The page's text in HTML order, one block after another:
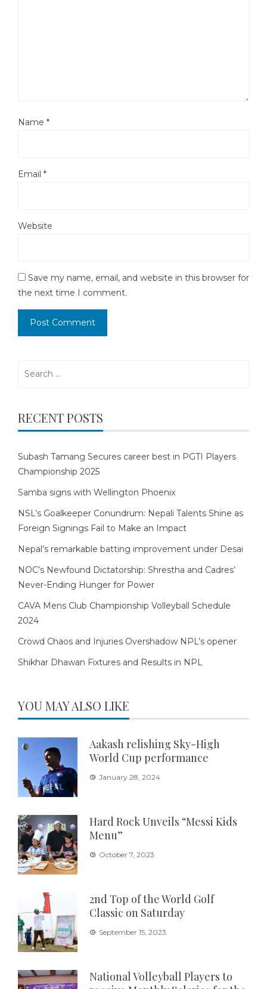
Name *
Email *
Website
Save my name, email, and website in this browser for
the next time I comment.
RECENT POSTS
Subash Tamang Secures career best in PGTI Players
Championship 2025
Samba signs with Wellington Phoenix
NSL’s Goalkeeper Conundrum: Nepali Talents Shine as
Foreign Signings Fail to Make an Impact
Nepal’s remarkable batting improvement under Desai
NOC’s Newfound Dictatorship: Shrestha and Cadres’
Never-Ending Hunger for Power
CAVA Mens Club Championship Volleyball Schedule
2024
Crowd Chaos and Injuries Overshadow NPL’s opener
Shikhar Dhawan Fixtures and Results in NPL
YOU MAY ALSO LIKE
Aakash relishing Sky-High
World Cup performance
January 28, 2024
Hard Rock Unveils “Messi Kids
Menu”
October 7, 2023
2nd Top of the World Golf
Classic on Saturday
September 15, 2023
National Volleyball Players to